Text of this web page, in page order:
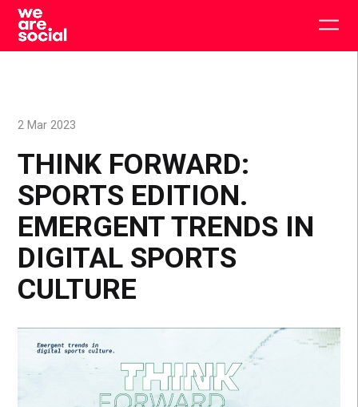
Skip
content
THINK FORWARD:
SPORTS EDITION.
EMERGENT TRENDS IN
DIGITAL SPORTS
CULTURE
2 Mar 2023